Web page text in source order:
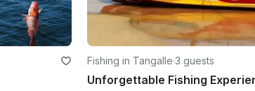
Fishing in Tangalle·3 guests